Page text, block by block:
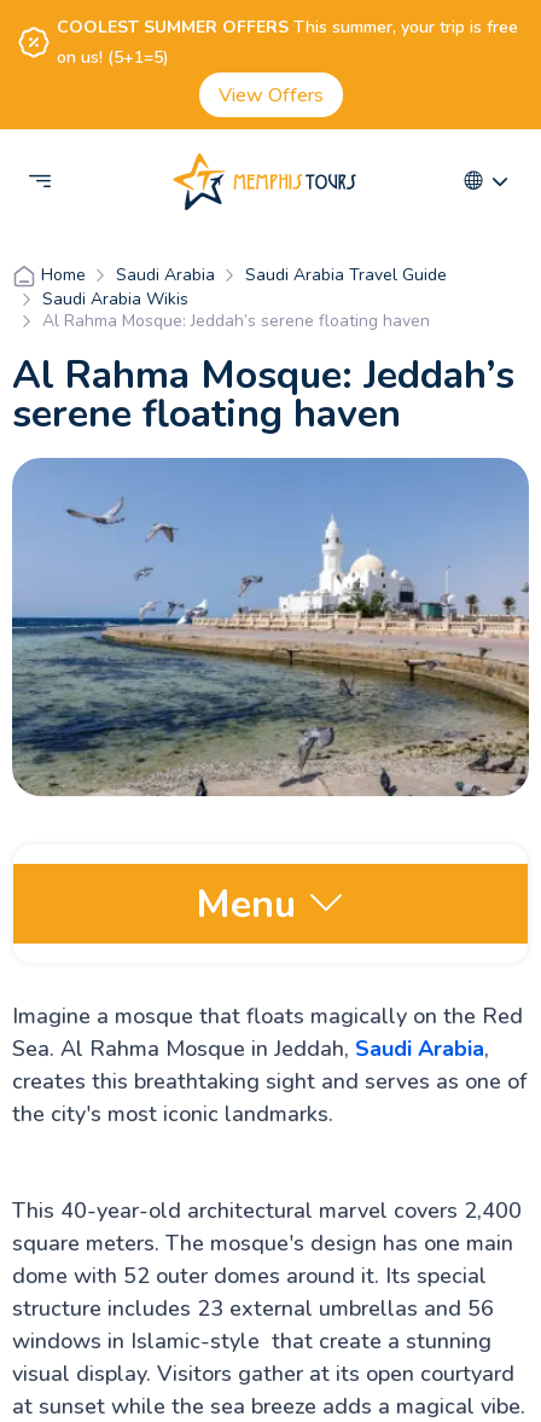
COOLEST SUMMER OFFERSThis summer, your trip is free
on us! (5+1=5)
View Offers
Home Saudi Arabia
Saudi Arabia Travel Guide
Saudi Arabia Wikis
Al Rahma Mosque: Jeddah’s serene floating haven
Al Rahma Mosque: Jeddah’s
serene floating haven
Menu
Jeddah Open Museum: Everything You Need to
Know About it
Al Tayebat Museum: Your Must-Visit Tourist Spot in
Jeddah
Jeddah: The Red Sea Cultural Crossroads
Jabal Ikmah of AlUla
Dammam City: The Eastern Province's Coastal
Jewel:
Discovering Diriyah:A Journey Worth Taking
Discover King Fahd's Fountain
Al Rahma Mosque: Jeddah’s serene floating haven
Abha: The Hidden Gem of Saudi Arabia
Hidden Things to Do in Taif City
Why Mecca, Saudi Arabia Remains the World's
Imagine a mosque that floats magically on the Red
Sea. Al Rahma Mosque in Jeddah, Saudi Arabia,
creates this breathtaking sight and serves as one of
the city's most iconic landmarks.
This 40-year-old architectural marvel covers 2,400
square meters. The mosque's design has one main
dome with 52 outer domes around it. Its special
structure includes 23 external umbrellas and 56
windows in Islamic-style that create a stunning
visual display. Visitors gather at its open courtyard
at sunset while the sea breeze adds a magical vibe.